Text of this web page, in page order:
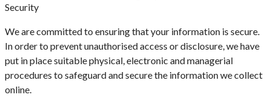
Security
We are committed to ensuring that your information is secure.
In order to prevent unauthorised access or disclosure, we have
put in place suitable physical, electronic and managerial
procedures to safeguard and secure the information we collect
online.